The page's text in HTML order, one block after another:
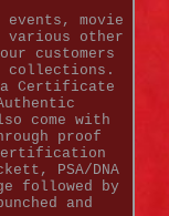
movie
other
customers
collections.
a Certificate
come with
proof
PSA/DNA
followed by
and